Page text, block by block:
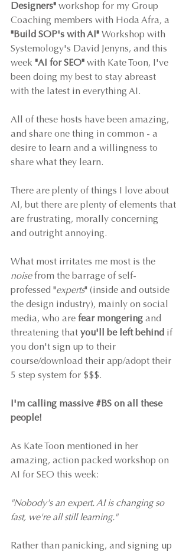
Designers" workshop for my Group
Coaching members with Hoda Afra, a
"Build SOP's with AI" Workshop with
Systemology's David Jenyns, and this
week "AI for SEO" with Kate Toon, I've
been doing my best to stay abreast
with the latest in everything AI.
All of these hosts have been amazing,
and share one thing in common - a
desire to learn and a willingness to
share what they learn.
There are plenty of things I love about
AI, but there are plenty of elements that
are frustrating, morally concerning
and outright annoying.
What most irritates me most is the
noise from the barrage of self-
professed "experts" (inside and outside
the design industry), mainly on social
media, who are fear mongering and
threatening that you'll be left behind if
you don't sign up to their
course/download their app/adopt their
5 step system for $$$.
I'm calling massive #BS on all these
people!
As Kate Toon mentioned in her
amazing, action packed workshop on
AI for SEO this week:
"Nobody's an expert. AI is changing so
fast, we're all still learning."
Rather than panicking, and signing up